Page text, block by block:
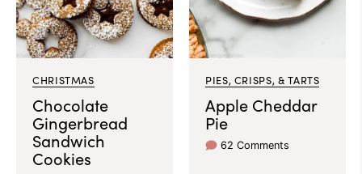
CHRISTMAS
Chocolate
Gingerbread
Sandwich
Cookies
PIES, CRISPS, & TARTS
Apple Cheddar
Pie
62 Comments